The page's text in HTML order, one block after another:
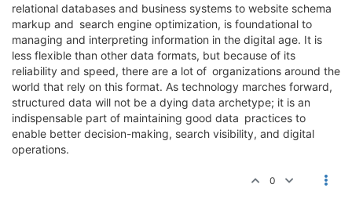
relational databases and business systems to website schema
markup and search engine optimization, is foundational to
managing and interpreting information in the digital age. It is
less flexible than other data formats, but because of its
reliability and speed, there are a lot of organizations around the
world that rely on this format. As technology marches forward,
structured data will not be a dying data archetype; it is an
indispensable part of maintaining good data practices to
enable better decision-making, search visibility, and digital
operations.
0